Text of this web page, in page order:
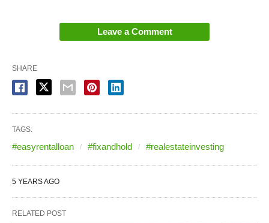
Leave a Comment
SHARE
TAGS:
#easyrentalloan #fixandhold #realestateinvesting
5 YEARS AGO
RELATED POST